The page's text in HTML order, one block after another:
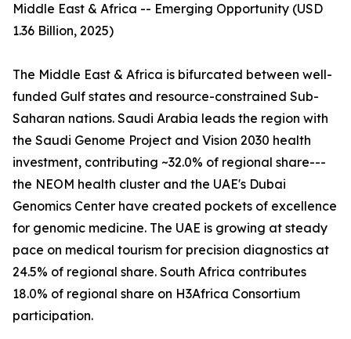
Middle East & Africa -- Emerging Opportunity (USD
1.36 Billion, 2025)
The Middle East & Africa is bifurcated between well-
funded Gulf states and resource-constrained Sub-
Saharan nations. Saudi Arabia leads the region with
the Saudi Genome Project and Vision 2030 health
investment, contributing ~32.0% of regional share---
the NEOM health cluster and the UAE's Dubai
Genomics Center have created pockets of excellence
for genomic medicine. The UAE is growing at steady
pace on medical tourism for precision diagnostics at
24.5% of regional share. South Africa contributes
18.0% of regional share on H3Africa Consortium
participation.